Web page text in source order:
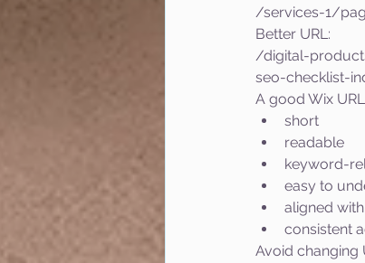
/services-1/
Better URL:
/digital-
seo-checklist-
A good Wix
short
readable
keyword-
easy to
aligned
consistent
Avoid changing